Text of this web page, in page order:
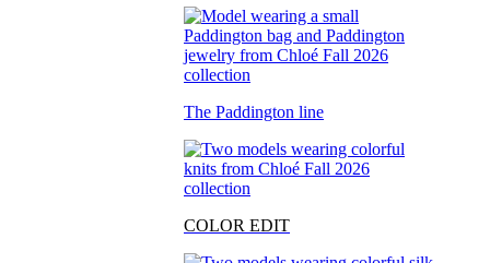
The Paddington line
COLOR EDIT